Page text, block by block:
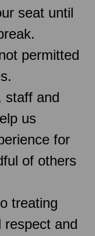
seat until
permitted
staff and
us
for
of others
treating
respect and